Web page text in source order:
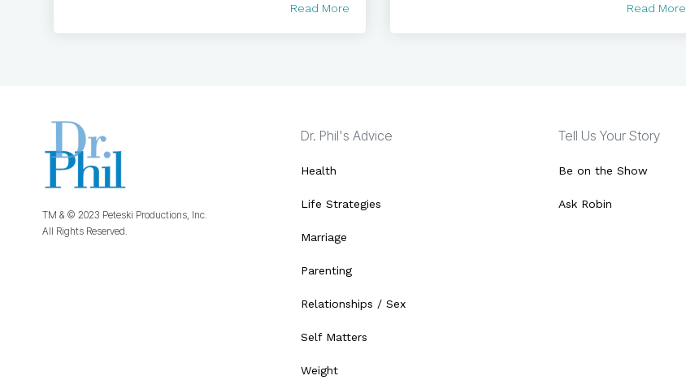
Read More Read More
TM & © 2023 Peteski Productions, Inc.
All Rights Reserved.
Dr. Phil's Advice
Health
Life Strategies
Marriage
Parenting
Relationships / Sex
Self Matters
Weight
Tell Us Your Story
Be on the Show
Ask Robin